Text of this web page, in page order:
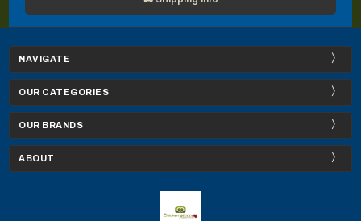
NAVIGATE
OUR CATEGORIES
OUR BRANDS
ABOUT